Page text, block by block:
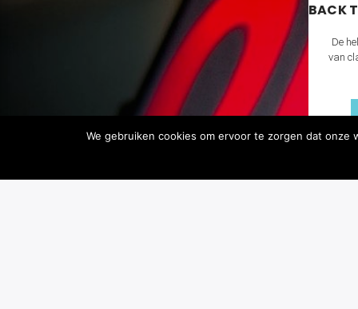
BACK
De
van
We gebruiken cookies om ervoor te zorgen dat